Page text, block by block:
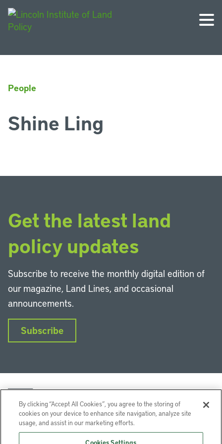
People
Shine Ling
Get the latest land
policy updates
Subscribe to receive the monthly digital edition of
our magazine, Land Lines, and occasional
announcements.
Subscribe
InstagramFacebookYouTube
By clicking “Accept All Cookies”, you agree to the storing of
cookies on your device to enhance site navigation, analyze site
usage, and assist in our marketing efforts.
Cookies Settings